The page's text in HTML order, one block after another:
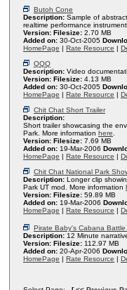
Butoh Cone
Description: Sample of
realtime performance
Version: Filesize: 2.70 MB
Added on: 30-Oct-2005
HomePage | Rate Resource |
QQQ
Description: Video
Version: Filesize: 4.13 MB
Added on: 30-Oct-2005
HomePage | Rate Resource |
Chit Chat Short Trailer
Description:
Short trailer showcasing the
Park. More information here
Version: Filesize: 7.69 MB
Added on: 19-Mar-2006
HomePage | Rate Resource |
Chit Chat National Park
Description: Longer clip
Park UT mod. More information
Version: Filesize: 59.89 MB
Added on: 19-Mar-2006
HomePage | Rate Resource |
Pirate Baby's Cabana
Description: 12 Minute
Version: Filesize: 112.97 MB
Added on: 20-Apr-2006
HomePage | Rate Resource |